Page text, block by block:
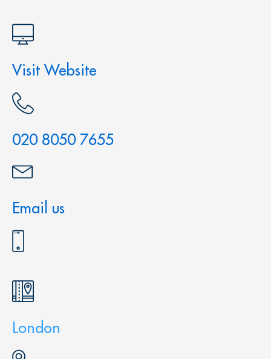
Visit Website
020 8050 7655
Email us
London